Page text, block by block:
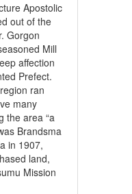
Apostolic
out of the
Gorgon
Mill
affection
Prefect.
ran
many
the area “a
Brandsma
in 1907,
land,
Mission